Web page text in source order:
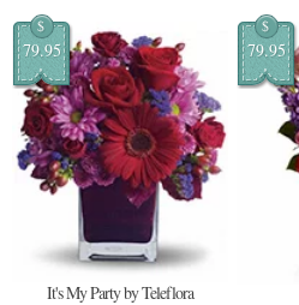
$
79.95
It's My Party by Teleflora
$
79.95